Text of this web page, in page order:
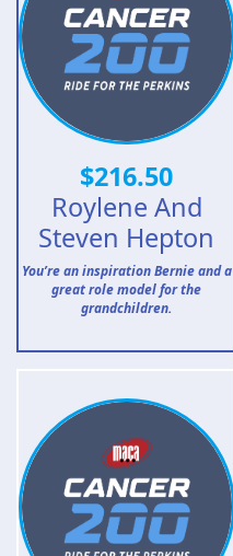
$216.50
Roylene And
Steven Hepton
You’re an inspiration Bernie and a
great role model for the
grandchildren.